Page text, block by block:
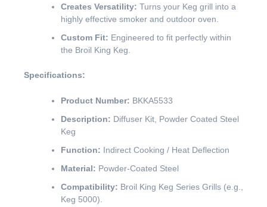
Creates Versatility: Turns your Keg grill into a
highly effective smoker and outdoor oven.
Custom Fit: Engineered to fit perfectly within
the Broil King Keg.
Specifications:
Product Number: BKKA5533
Description: Diffuser Kit, Powder Coated Steel
Keg
Function: Indirect Cooking / Heat Deflection
Material: Powder-Coated Steel
Compatibility: Broil King Keg Series Grills (e.g.,
Keg 5000).